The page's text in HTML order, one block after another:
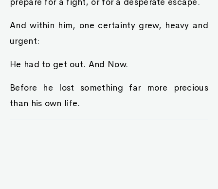
And within him, one certainty grew, heavy and
urgent:
He had to get out. And Now.
Before he lost something far more precious
than his own life.